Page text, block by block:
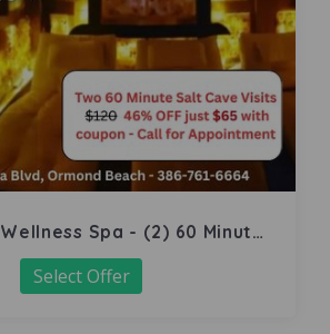
Spa - (2) 60 Minute
Salt Cave
Select Offer